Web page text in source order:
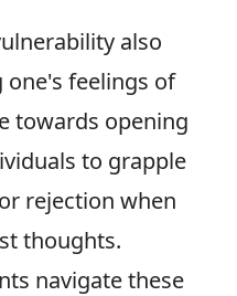
also
one's feelings of
towards opening
to grapple
rejection when
thoughts.
navigate these